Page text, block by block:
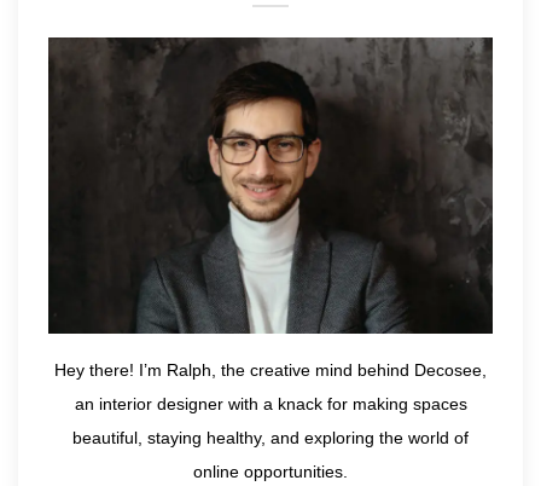
Hey there! I’m Ralph, the creative mind behind Decosee,
an interior designer with a knack for making spaces
beautiful, staying healthy, and exploring the world of
online opportunities.